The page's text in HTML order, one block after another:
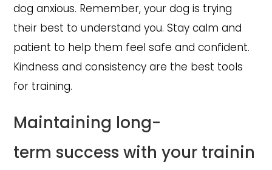
dog anxious. Remember, your dog is trying
their best to understand you. Stay calm and
patient to help them feel safe and confident.
Kindness and consistency are the best tools
for training.
Maintaining long-
term success with your trainin